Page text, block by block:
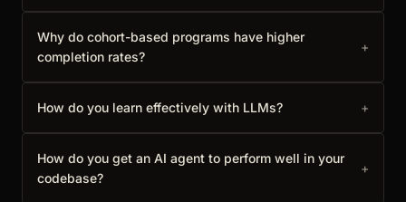
Why do cohort-based programs have higher
completion rates?
+
How do you learn effectively with LLMs? +
How do you get an AI agent to perform well in your
codebase?
+